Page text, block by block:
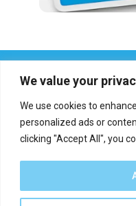
We value your
We use cookies to
personalized ads or
clicking "Accept All", you